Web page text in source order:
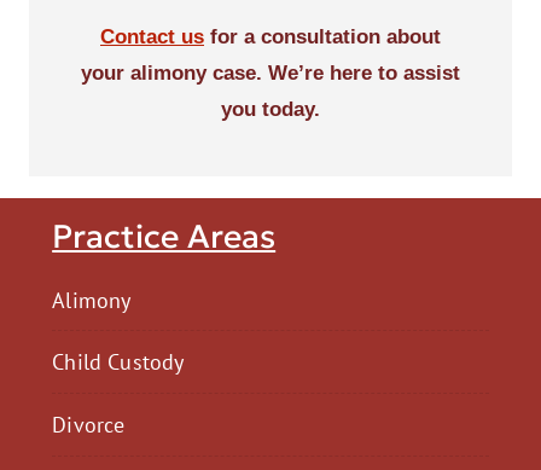
Practice Areas
Alimony
Child Custody
Divorce
Contact us for a consultation about
your alimony case. We’re here to assist
you today.